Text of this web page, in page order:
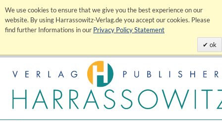
We use cookies to ensure that we give you the best experience on our
website. By using Harrassowitz-Verlag.de you accept our cookies. Please
find further Informations in our Privacy Policy Statement
ok